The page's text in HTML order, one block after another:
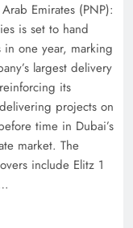
10 Virtual
Emirates (PNP):
is set to hand
in one year, marking
largest delivery
its
projects on
time in Dubai’s
market. The
include Elitz 1